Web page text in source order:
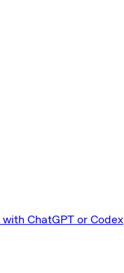
ChatGPT or Codex